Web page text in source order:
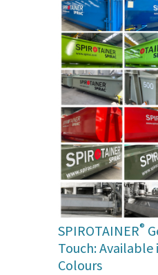
SPIROTAINER®
Touch: Available
Colours